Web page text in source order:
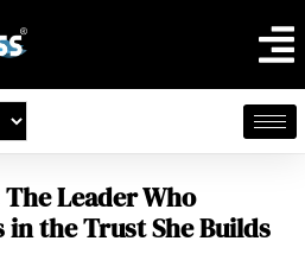
Leader Who
in the Trust She Builds